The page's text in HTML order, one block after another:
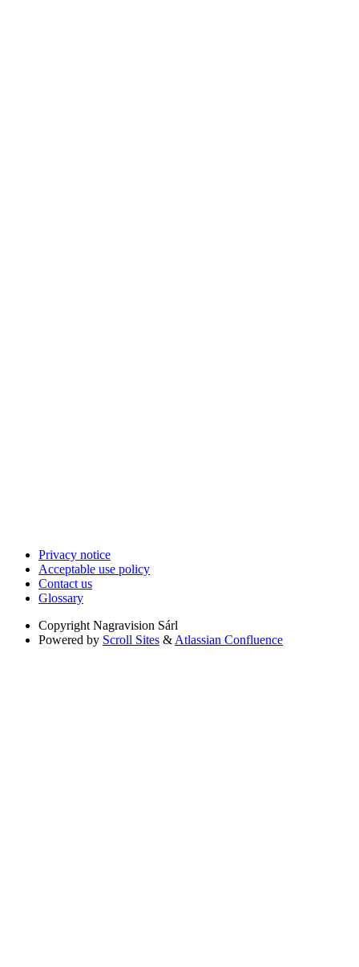
Privacy notice
Acceptable use policy
Contact us
Glossary
Copyright Nagravision Sárl
Powered by Scroll Sites & Atlassian Confluence